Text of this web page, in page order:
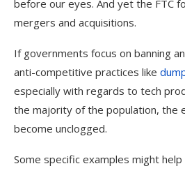
before our eyes. And yet the FTC
mergers and acquisitions.
If governments focus on banning
anti-competitive practices like
especially with regards to tech
the majority of the population, the
become unclogged.
Some specific examples might